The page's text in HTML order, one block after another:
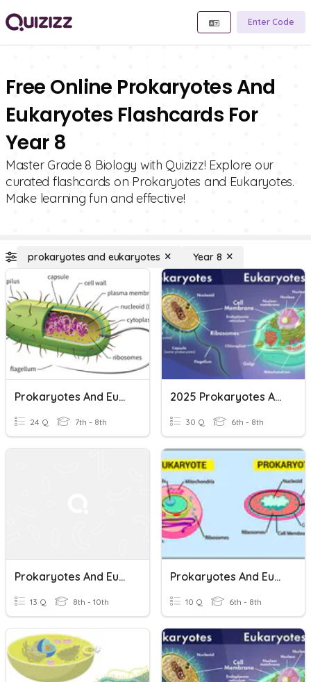
Enter Code
Free Online Prokaryotes And
Eukaryotes Flashcards For
Year 8
Master Grade 8 Biology with Quizizz! Explore our
curated flashcards on Prokaryotes and Eukaryotes.
Make learning fun and effective!
prokaryotes and eukaryotes Year 8
Prokaryotes And Eukaryotes
24 Q 7th - 8th
2025 Prokaryotes And Eukaryotes
30 Q 6th - 8th
Prokaryotes And Eukaryotes
13 Q 8th - 10th
Prokaryotes And Eukaryotes - Simple And Complex Cells
10 Q 6th - 8th